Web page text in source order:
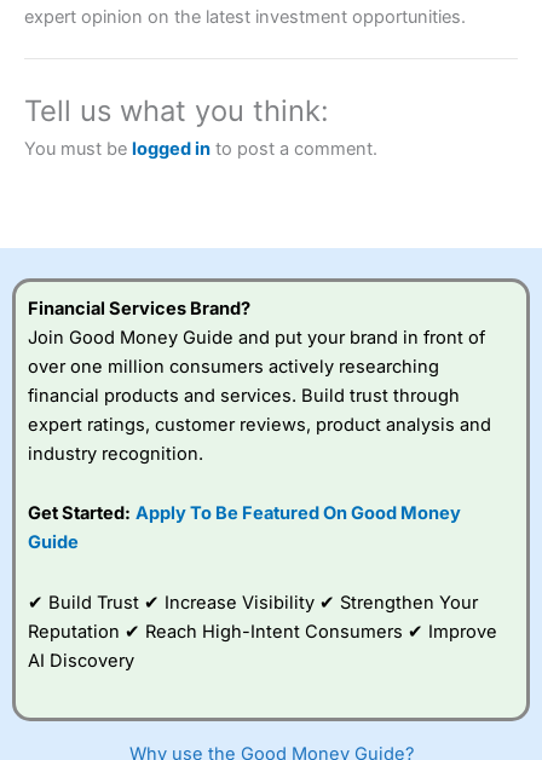
Account: City Index Financial Spread Betting
a tax-efficient way to speculate on the financial markets.
City Indexalso won our “Best Trader Tools” award in
2023 and “Best Trading App” in 2024 and “Best Spread
Betting Broker” in 2025..
understand how CFDs work, and whether you can afford
to take the high risk of losing your money.
Visit City Index
IsCity Indexa good spread betting broker?
platform is one of the
best around with
to trade, and some
very good added
value tools to help
expert opinion on the latest investment opportunities.
Tell us what you think:
You must be logged in to post a comment.
Financial Services Brand?
Join Good Money Guide and put your brand in front of
over one million consumers actively researching
financial products and services. Build trust through
expert ratings, customer reviews, product analysis and
industry recognition.
Get Started: Apply To Be Featured On Good Money
Guide
✔ Build Trust ✔ Increase Visibility ✔ Strengthen Your
Reputation ✔ Reach High-Intent Consumers ✔ Improve
AI Discovery
Why use the Good Money Guide?